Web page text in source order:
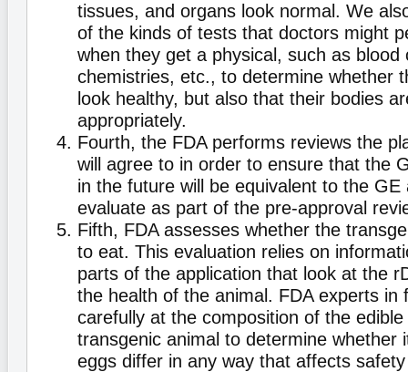
tissues, and organs look normal. We
of the kinds of tests that doctors might
when they get a physical, such as blood
chemistries, etc., to determine whether
look healthy, but also that their bodies
appropriately.
Fourth, the FDA performs reviews the
will agree to in order to ensure that the
in the future will be equivalent to the GE
evaluate as part of the pre-approval
Fifth, FDA assesses whether the
to eat. This evaluation relies on
parts of the application that look at the
the health of the animal. FDA experts in
carefully at the composition of the
transgenic animal to determine whether
eggs differ in any way that affects